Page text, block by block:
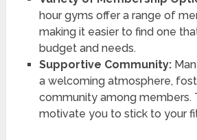
hour gyms offer a range of
making it easier to find one
budget and needs.
Supportive Community:
a welcoming atmosphere,
community among members.
motivate you to stick to your